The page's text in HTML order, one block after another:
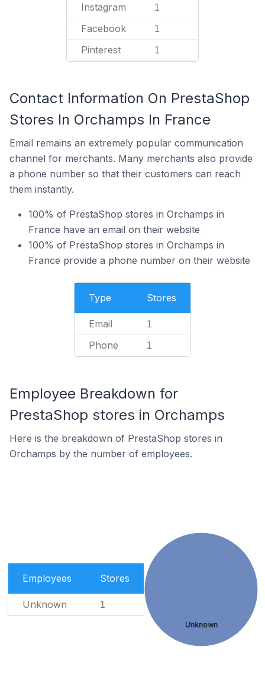
Instagram 1
Facebook 1
Pinterest 1
Contact Information On PrestaShop
Stores In Orchamps In France
Email remains an extremely popular communication
channel for merchants. Many merchants also provide
a phone number so that their customers can reach
them instantly.
100% of PrestaShop stores in Orchamps in
France have an email on their website
100% of PrestaShop stores in Orchamps in
France provide a phone number on their website
Type Stores
Email 1
Phone 1
Employee Breakdown for
PrestaShop stores in Orchamps
Here is the breakdown of PrestaShop stores in
Orchamps by the number of employees.
Employees Stores
Unknown 1
Unknown